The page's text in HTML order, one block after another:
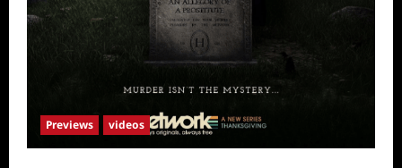
Previews videos